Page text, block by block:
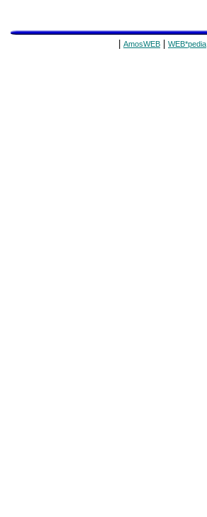
AmosWEB WEB*pedia